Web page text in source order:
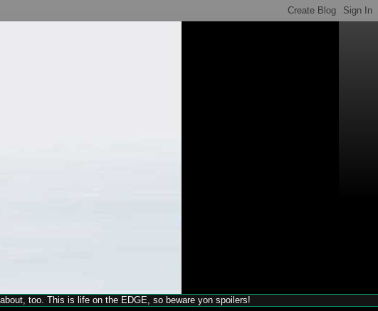
too. This is life on the EDGE, so beware yon spoilers!